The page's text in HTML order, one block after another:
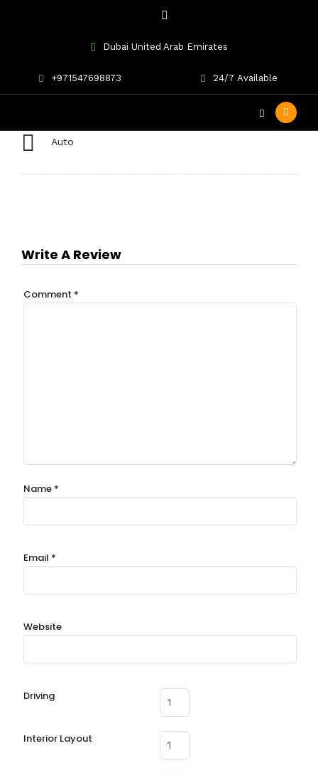
Dubai United Arab Emirates
+971547698873 24/7 Available
Toyota Land Cruiser
Auto
Write A Review
Comment *
Name *
Email *
Website
Driving
Interior Layout